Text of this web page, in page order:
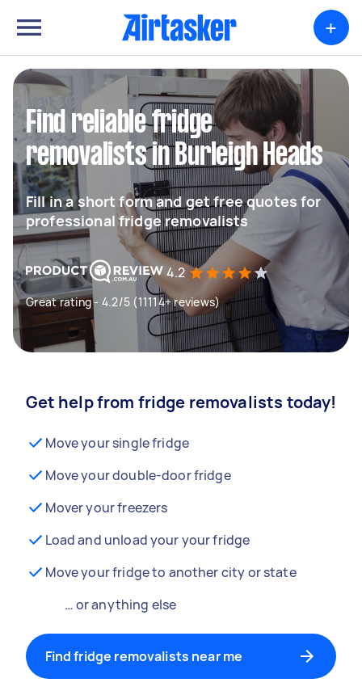
+
Find reliable fridge
removalists in Burleigh Heads
Fill in a short form and get free quotes for
professional fridge removalists
4.2
Great rating - 4.2/5 (11114+ reviews)
Get help from fridge removalists today!
Move your single fridge
Move your double-door fridge
Mover your freezers
Load and unload your your fridge
Move your fridge to another city or state
… or anything else
Find fridge removalists near me